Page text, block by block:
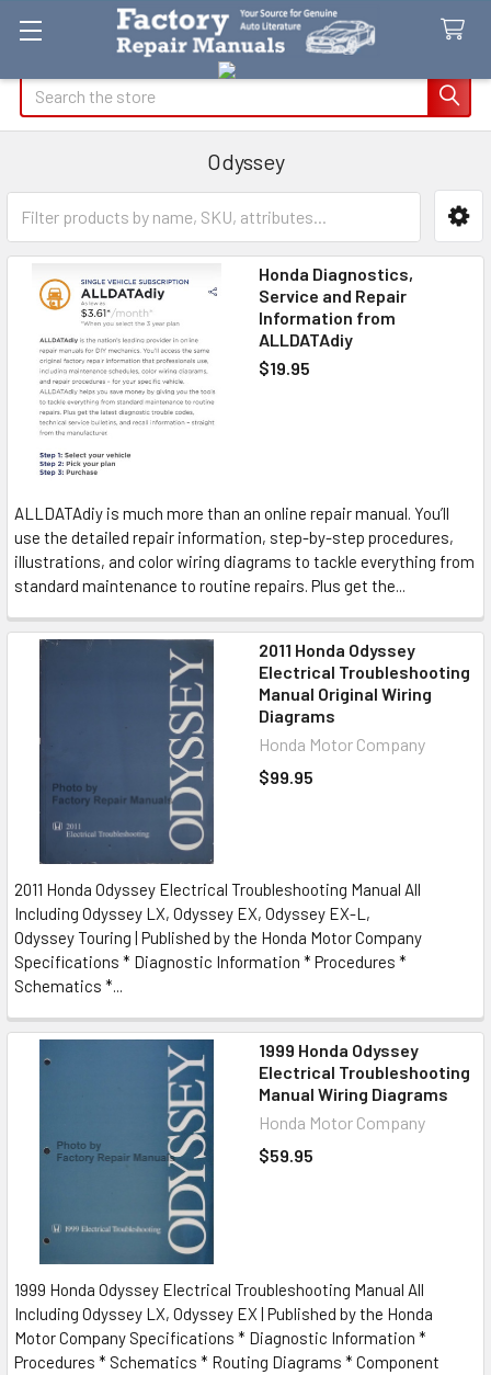
Search
Odyssey
Sidebar
Honda Diagnostics,
Service and Repair
Information from
ALLDATAdiy
$19.95
ALLDATAdiy is much more than an online repair manual. You’ll
use the detailed repair information, step-by-step procedures,
illustrations, and color wiring diagrams to tackle everything from
standard maintenance to routine repairs. Plus get the...
2011 Honda Odyssey
Electrical Troubleshooting
Manual Original Wiring
Diagrams
Honda Motor Company
$99.95
2011 Honda Odyssey Electrical Troubleshooting Manual All
Including Odyssey LX, Odyssey EX, Odyssey EX-L,
Odyssey Touring | Published by the Honda Motor Company
Specifications * Diagnostic Information * Procedures *
Schematics *...
1999 Honda Odyssey
Electrical Troubleshooting
Manual Wiring Diagrams
Honda Motor Company
$59.95
1999 Honda Odyssey Electrical Troubleshooting Manual All
Including Odyssey LX, Odyssey EX | Published by the Honda
Motor Company Specifications * Diagnostic Information *
Procedures * Schematics * Routing Diagrams * Component